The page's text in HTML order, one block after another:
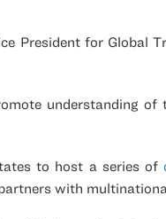
President for Global
understanding of
to host a series of
with